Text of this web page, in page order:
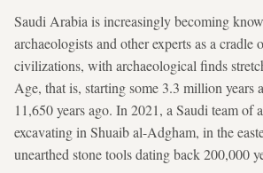
Saudi Arabia is increasingly becoming
archaeologists and other experts as a cradle
civilizations, with archaeological finds
Age, that is, starting some 3.3 million years
11,650 years ago. In 2021, a Saudi team of
excavating in Shuaib al-Adgham, in the
unearthed stone tools dating back 200,000